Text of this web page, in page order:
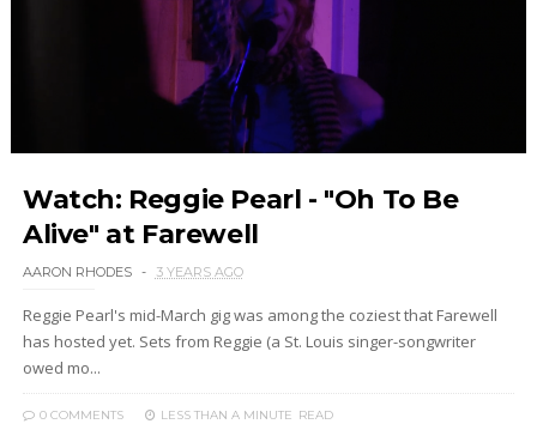
Watch: Reggie Pearl - "Oh To Be
Alive" at Farewell
AARON RHODES 3 YEARS AGO
Reggie Pearl's mid-March gig was among the coziest that Farewell
has hosted yet. Sets from Reggie (a St. Louis singer-songwriter
owed mo...
0 COMMENTS LESS THAN A MINUTE READ